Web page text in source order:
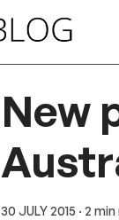
New
30 JULY 2015 · 2